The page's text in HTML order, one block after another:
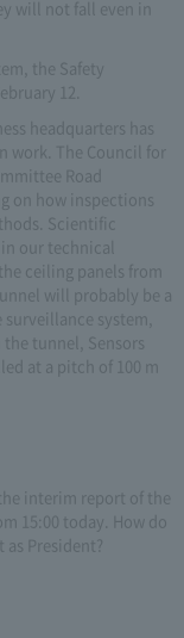
will not fall even in
the Safety
12.
headquarters has
work. The Council for
Road
on how inspections
Scientific
our technical
ceiling panels from
will probably be a
system,
tunnel, Sensors
at a pitch of 100 m
interim report of the
15:00 today. How do
President?